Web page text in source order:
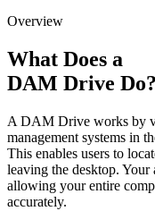
Overview
What Does a
DAM Drive Do?
A DAM Drive works by
management systems in
This enables users to
leaving the desktop. Your
allowing your entire
accurately.